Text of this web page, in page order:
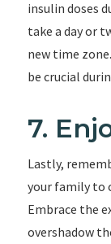
insulin doses
take a day or
new time
be crucial
7.
Lastly,
your family to
Embrace the
overshadow